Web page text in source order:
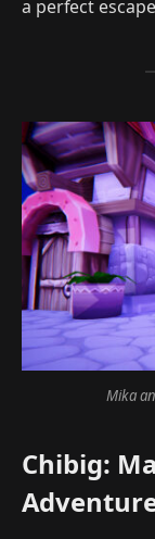
a perfect
Mika
Chibig: